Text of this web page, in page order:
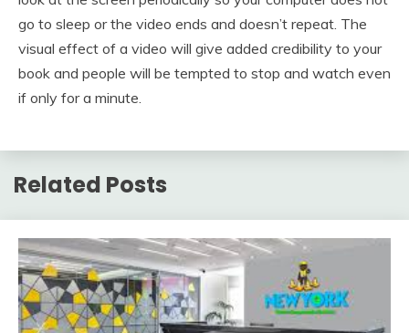
go to sleep or the video ends and doesn’t repeat. The
visual effect of a video will give added credibility to your
book and people will be tempted to stop and watch even
if only for a minute.
Related Posts